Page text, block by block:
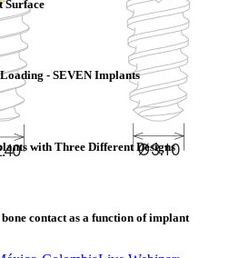
Surface
- SEVEN Implants
with Three Different Designs
contact as a function of implant
Library MEET